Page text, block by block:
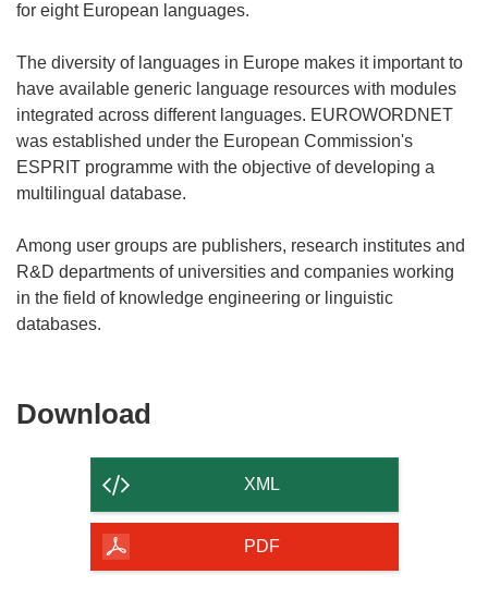
for eight European languages.
The diversity of languages in Europe makes it important to
have available generic language resources with modules
integrated across different languages. EUROWORDNET
was established under the European Commission's
ESPRIT programme with the objective of developing a
multilingual database.
Among user groups are publishers, research institutes and
R&D departments of universities and companies working
in the field of knowledge engineering or linguistic
Download
of
page
XML
PDF